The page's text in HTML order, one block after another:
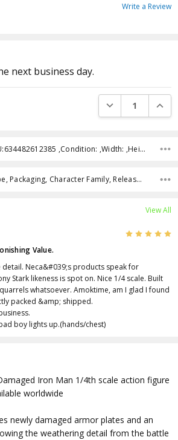
Write a Review
next business day.
DECREASE
SKU:634482612385 ,Condition: ,Width: ,Height: ,Depth: ,Shipping:
Type, Packaging, Character Family, Release Year, Approximate Size, Recommended Age,
View All
5
Value.
Neca&#039;s products speak for
Stark likeness is spot on. Nice 1/4 scale. Built
whatsoever. Amoktime, am I glad I found
packed &amp; shipped.
boy lights up.(hands/chest)
Iron Man 1/4th scale action figure
worldwide
newly damaged armor plates and an
the weathering detail from the battle